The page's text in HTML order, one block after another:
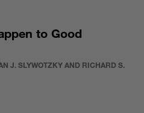
to Good
J. SLYWOTZKY AND RICHARD S.